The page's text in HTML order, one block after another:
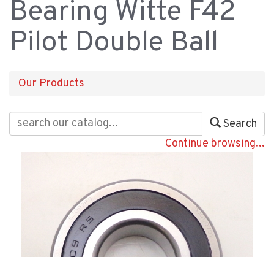
Bearing Witte F42
Pilot Double Ball
Our Products
Search
Continue browsing...